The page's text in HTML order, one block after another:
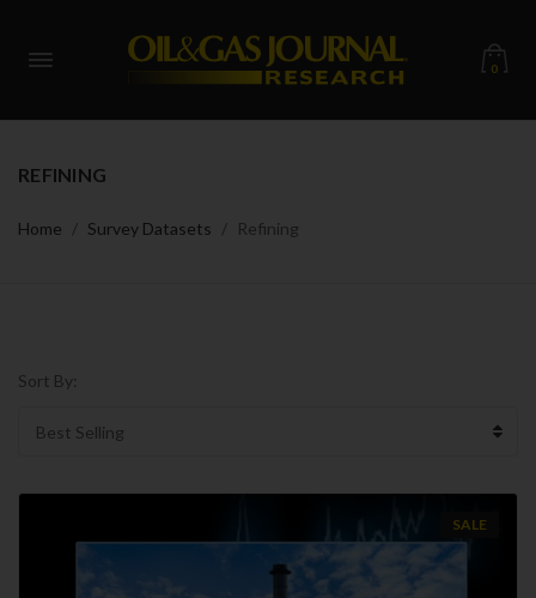
0
REFINING
Home Survey Datasets Refining
Sort By:
SALE